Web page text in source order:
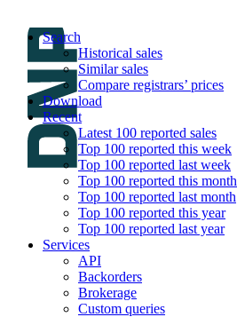
Search
Historical sales
Similar sales
Compare registrars’ prices
Download
Recent
Latest 100 reported sales
Top 100 reported this week
Top 100 reported last week
Top 100 reported this month
Top 100 reported last month
Top 100 reported this year
Top 100 reported last year
Services
API
Backorders
Brokerage
Custom queries